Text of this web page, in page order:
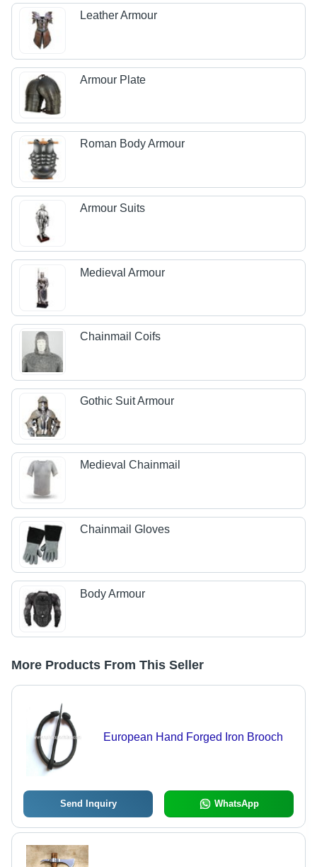
Leather Armour
Armour Plate
Roman Body Armour
Armour Suits
Medieval Armour
Chainmail Coifs
Gothic Suit Armour
Medieval Chainmail
Chainmail Gloves
Body Armour
More Products From This Seller
European Hand Forged Iron Brooch
Send Inquiry WhatsApp